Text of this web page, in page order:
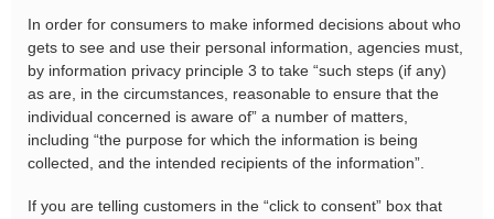
In order for consumers to make informed decisions about who
gets to see and use their personal information, agencies must,
by information privacy principle 3 to take “such steps (if any)
as are, in the circumstances, reasonable to ensure that the
individual concerned is aware of” a number of matters,
including “the purpose for which the information is being
collected, and the intended recipients of the information”.
If you are telling customers in the “click to consent” box that